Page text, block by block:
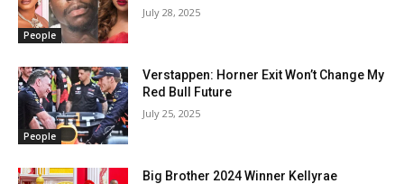
People
July 28, 2025
People
Verstappen: Horner Exit Won’t Change My
Red Bull Future
July 25, 2025
Big Brother 2024 Winner Kellyrae